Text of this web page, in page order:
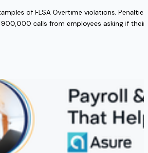
of FLSA Overtime violations.
900,000 calls from employees asking if